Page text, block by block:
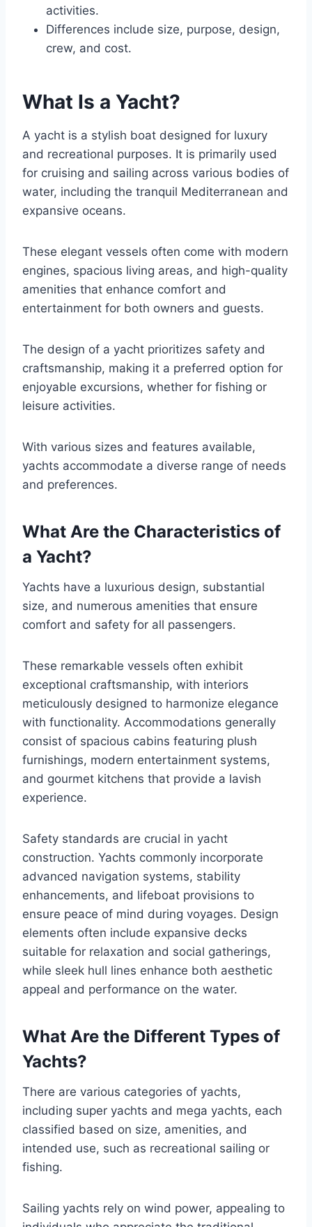
activities.
Differences include size, purpose, design,
crew, and cost.
What Is a Yacht?
A yacht is a stylish boat designed for luxury
and recreational purposes. It is primarily used
for cruising and sailing across various bodies of
water, including the tranquil Mediterranean and
expansive oceans.
These elegant vessels often come with modern
engines, spacious living areas, and high-quality
amenities that enhance comfort and
entertainment for both owners and guests.
The design of a yacht prioritizes safety and
craftsmanship, making it a preferred option for
enjoyable excursions, whether for fishing or
leisure activities.
With various sizes and features available,
yachts accommodate a diverse range of needs
and preferences.
What Are the Characteristics of
a Yacht?
Yachts have a luxurious design, substantial
size, and numerous amenities that ensure
comfort and safety for all passengers.
These remarkable vessels often exhibit
exceptional craftsmanship, with interiors
meticulously designed to harmonize elegance
with functionality. Accommodations generally
consist of spacious cabins featuring plush
furnishings, modern entertainment systems,
and gourmet kitchens that provide a lavish
experience.
Safety standards are crucial in yacht
construction. Yachts commonly incorporate
advanced navigation systems, stability
enhancements, and lifeboat provisions to
ensure peace of mind during voyages. Design
elements often include expansive decks
suitable for relaxation and social gatherings,
while sleek hull lines enhance both aesthetic
appeal and performance on the water.
What Are the Different Types of
Yachts?
There are various categories of yachts,
including super yachts and mega yachts, each
classified based on size, amenities, and
intended use, such as recreational sailing or
fishing.
Sailing yachts rely on wind power, appealing to